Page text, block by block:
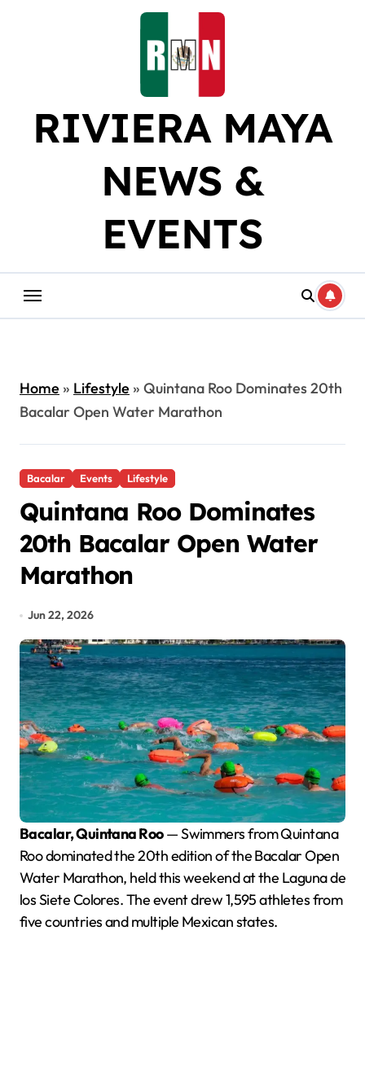
RIVIERA MAYA
NEWS &
EVENTS
Home» Lifestyle» Quintana Roo Dominates 20th
Bacalar Open Water Marathon
Bacalar Events Lifestyle
Quintana Roo Dominates
20th Bacalar Open Water
Marathon
Jun 22, 2026
Bacalar, Quintana Roo— Swimmers from Quintana
Roo dominated the 20th edition of the Bacalar Open
Water Marathon, held this weekend at the Laguna de
los Siete Colores. The event drew 1,595 athletes from
five countries and multiple Mexican states.